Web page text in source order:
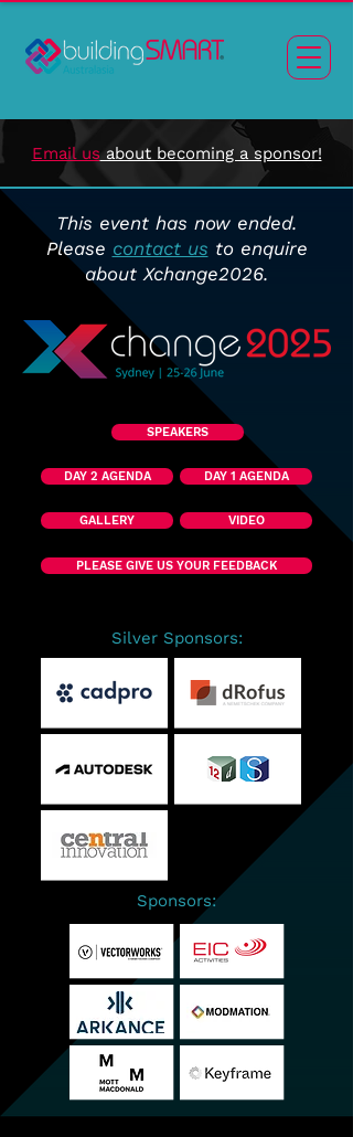
Email us about becoming a sponsor!
This event has now ended.
Please contact us to enquire
about Xchange2026.
SPEAKERS
DAY 2 AGENDA DAY 1 AGENDA
GALLERY VIDEO
PLEASE GIVE US YOUR FEEDBACK
Silver Sponsors:
Sponsors: